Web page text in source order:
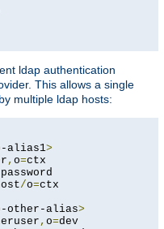
ldap authentication
This allows a single
multiple ldap hosts:
alias1>
, o=ctx
/o=
other-alias>
, o=dev